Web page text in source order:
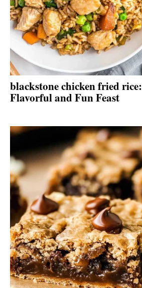
blackstone chicken fried rice:
Flavorful and Fun Feast